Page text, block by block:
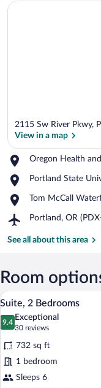
2115 Sw River Pkwy,
View in a map
Oregon Health
Place,
Health
Science
University
Portland State
Place,
State
Tom McCall
Place,
McCall
Park
Portland, OR
Airport,
OR
Intl.)
See all about this area
Room
View
photos
for
Suite,
2
Bedrooms
10
Suite, 2 Bedrooms
9.4
9.4 out of 10
Exceptional
30 reviews
(30
reviews)
732 sq ft
1 bedroom
Sleeps 6